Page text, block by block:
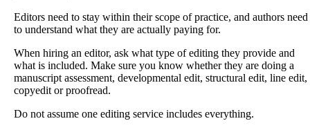
Editors need to stay within their scope of practice, and authors need
to understand what they are actually paying for.
When hiring an editor, ask what type of editing they provide and
what is included. Make sure you know whether they are doing a
manuscript assessment, developmental edit, structural edit, line edit,
copyedit or proofread.
Do not assume one editing service includes everything.